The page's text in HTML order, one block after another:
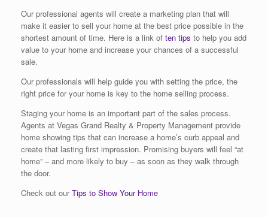
Our professional agents will create a marketing plan that will
make it easier to sell your home at the best price possible in the
shortest amount of time. Here is a link of ten tips to help you add
value to your home and increase your chances of a successful
sale.
Our professionals will help guide you with setting the price, the
right price for your home is key to the home selling process.
Staging your home is an important part of the sales process.
Agents at Vegas Grand Realty & Property Management provide
home showing tips that can increase a home’s curb appeal and
create that lasting first impression. Promising buyers will feel “at
home” – and more likely to buy – as soon as they walk through
the door.
Check out ourTips to Show Your Home